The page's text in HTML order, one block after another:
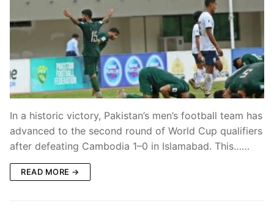
In a historic victory, Pakistan’s men’s football team has
advanced to the second round of World Cup qualifiers
after defeating Cambodia 1–0 in Islamabad. This……
READ MORE →